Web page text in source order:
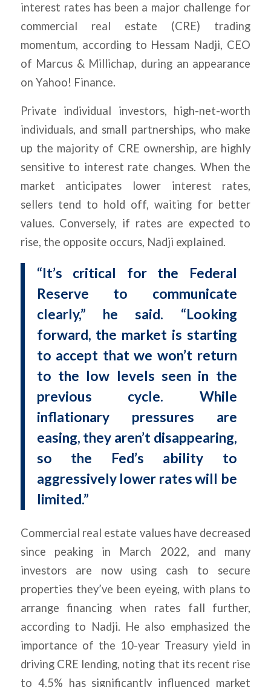
interest rates has been a major challenge for
commercial real estate (CRE) trading
momentum, according to Hessam Nadji, CEO
of Marcus & Millichap, during an appearance
on Yahoo! Finance.
Private individual investors, high-net-worth
individuals, and small partnerships, who make
up the majority of CRE ownership, are highly
sensitive to interest rate changes. When the
market anticipates lower interest rates,
sellers tend to hold off, waiting for better
values. Conversely, if rates are expected to
rise, the opposite occurs, Nadji explained.
“It’s critical for the Federal
Reserve to communicate
clearly,” he said. “Looking
forward, the market is starting
to accept that we won’t return
to the low levels seen in the
previous cycle. While
inflationary pressures are
easing, they aren’t disappearing,
so the Fed’s ability to
aggressively lower rates will be
limited.”
Commercial real estate values have decreased
since peaking in March 2022, and many
investors are now using cash to secure
properties they’ve been eyeing, with plans to
arrange financing when rates fall further,
according to Nadji. He also emphasized the
importance of the 10-year Treasury yield in
driving CRE lending, noting that its recent rise
to 4.5% has significantly influenced market